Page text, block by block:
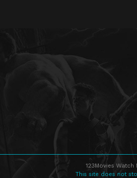
123Movies
This site does not